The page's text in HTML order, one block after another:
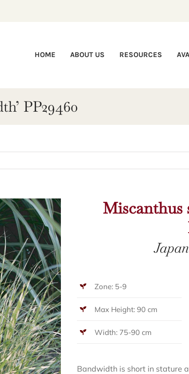
HOME ABOUT US RESOURCES
PP29460
Miscanthus
Zone: 5-9
Max Height: 90 cm
Width: 75-90 cm
Bandwidth is short in stature